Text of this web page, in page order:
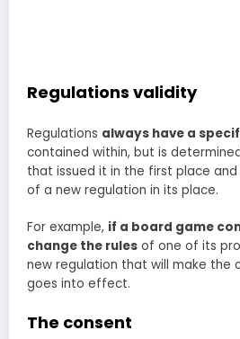
Regulations validity
Regulations always have a
contained within, but is
that issued it in the first place
of a new regulation in its place.
For example, if a board game
change the rules of one of its
new regulation that will make the
goes into effect.
The consent